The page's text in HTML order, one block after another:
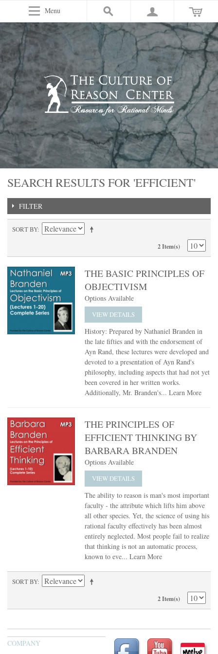
Menu
SEARCH RESULTS FOR 'EFFICIENT'
FILTER
SORT BY
2 Item(s)
THE BASIC PRINCIPLES OF
OBJECTIVISM
Options Available
VIEW DETAILS
History: Prepared by Nathaniel Branden in
the late fifties and with the endorsement of
Ayn Rand, these lectures were developed and
devoted to a presentation of Ayn Rand's
philosophy, including aspects that had not yet
been covered in her written works.
Additionally, Mr. Branden's...Learn More
THE PRINCIPLES OF
EFFICIENT THINKING BY
BARBARA BRANDEN
Options Available
VIEW DETAILS
The ability to reason is man's most important
faculty - the attribute which lifts him above
all other species. Yet, the science of using his
rational faculty effectively has been almost
entirely neglected. Most people fail to realize
that thinking is not an automatic process,
known to eve...Learn More
SORT BY
2 Item(s)
COMPANY